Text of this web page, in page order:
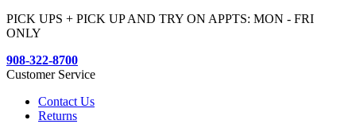
PICK UPS + PICK UP AND TRY ON APPTS: MON - FRI
ONLY
908-322-8700
Customer Service
Contact Us
Returns